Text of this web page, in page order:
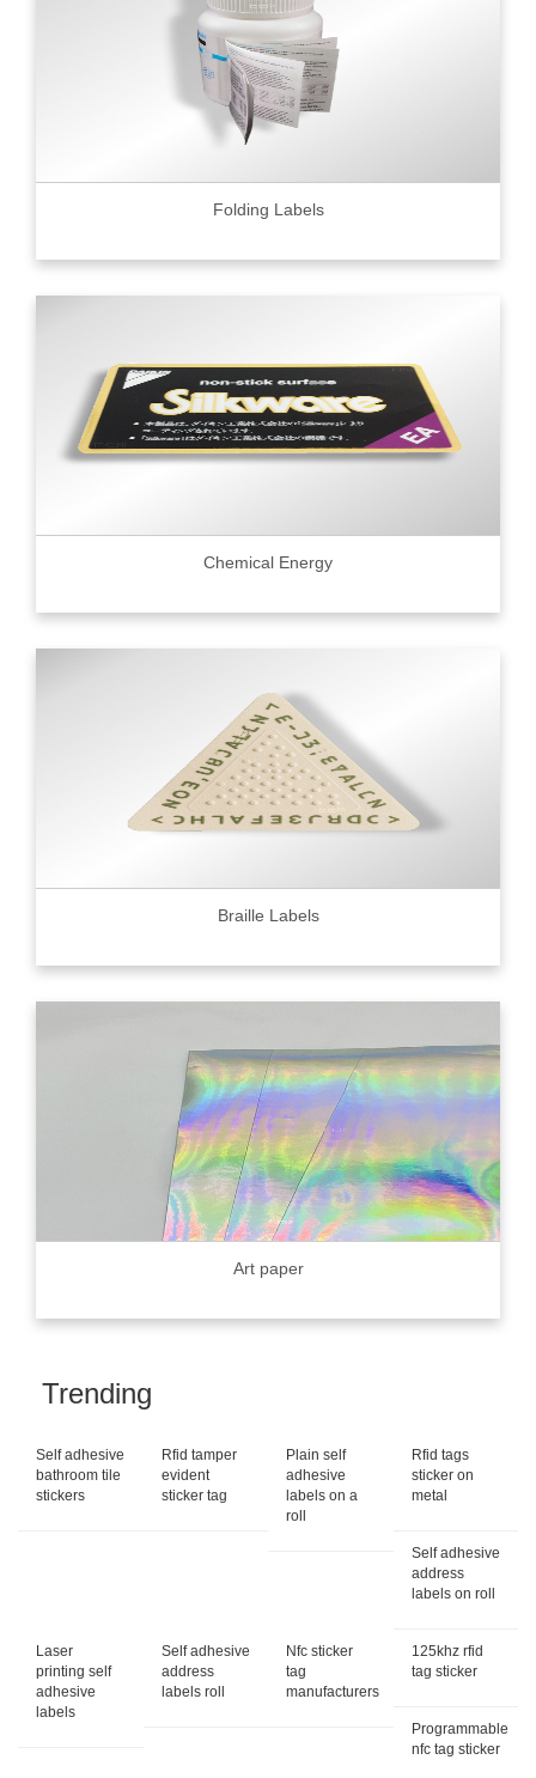
Folding Labels
Chemical Energy
Braille Labels
Art paper
Trending
Self adhesive
bathroom tile
stickers
Rfid tamper
evident
sticker tag
Plain self
adhesive
labels on a
roll
Rfid tags
sticker on
metal
Self adhesive
address
labels on roll
Laser
printing self
adhesive
labels
Self adhesive
address
labels roll
Nfc sticker
tag
manufacturers
125khz rfid
tag sticker
Programmable
nfc tag sticker